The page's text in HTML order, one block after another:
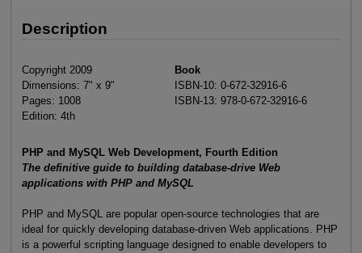
Description
Copyright 2009
Dimensions: 7" x 9"
Pages: 1008
Edition: 4th
Book
ISBN-10: 0-672-32916-6
ISBN-13: 978-0-672-32916-6
PHP and MySQL Web Development, Fourth Edition
The definitive guide to building database-drive Web
applications with PHP and MySQL
PHP and MySQL are popular open-source technologies that are
ideal for quickly developing database-driven Web applications. PHP
is a powerful scripting language designed to enable developers to